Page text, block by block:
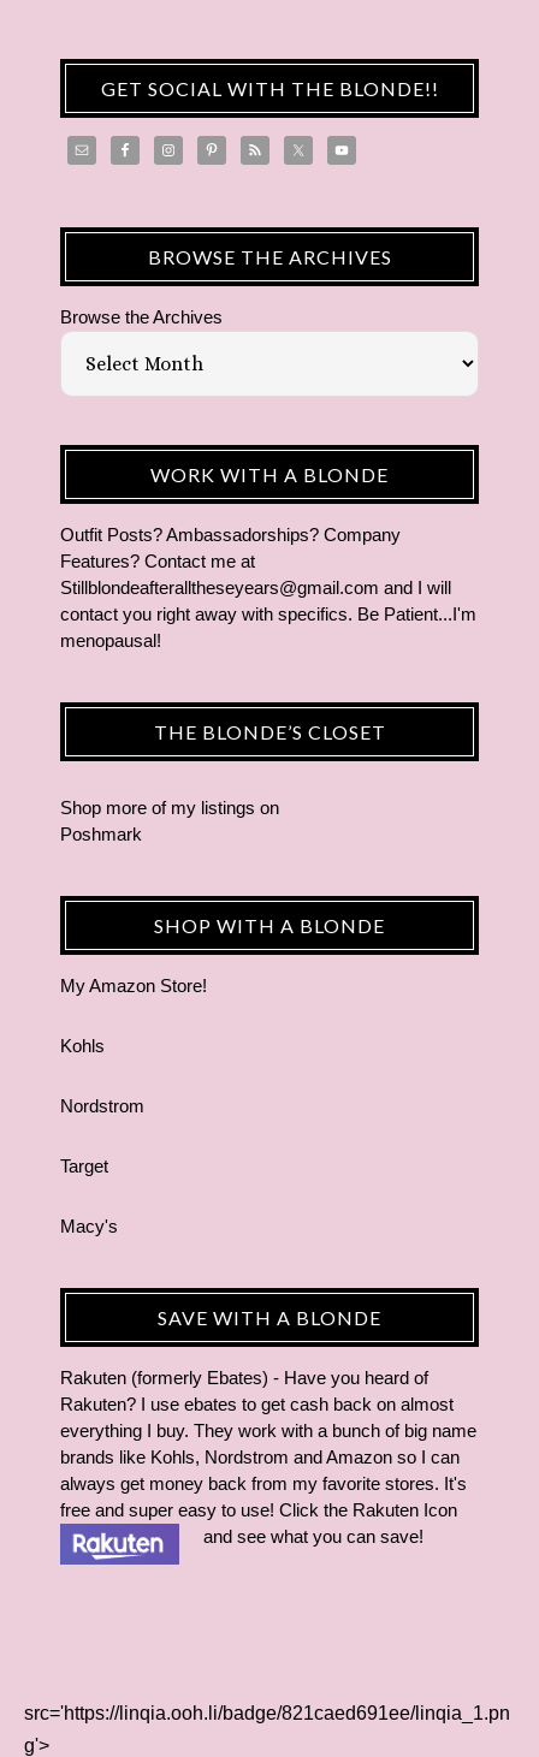
GET SOCIAL WITH THE BLONDE!!
BROWSE THE ARCHIVES
Browse the Archives
WORK WITH A BLONDE
Outfit Posts? Ambassadorships? Company
Features? Contact me at
Stillblondeafteralltheseyears@gmail.com and I will
contact you right away with specifics. Be Patient...I'm
menopausal!
THE BLONDE’S CLOSET
Shop more of my listings on
Poshmark
SHOP WITH A BLONDE
My Amazon Store!
Kohls
Nordstrom
Target
Macy's
SAVE WITH A BLONDE
Rakuten (formerly Ebates) - Have you heard of
Rakuten? I use ebates to get cash back on almost
everything I buy. They work with a bunch of big name
brands like Kohls, Nordstrom and Amazon so I can
always get money back from my favorite stores. It's
free and super easy to use! Click the Rakuten Icon
and see what you can save!
src='https://linqia.ooh.li/badge/821caed691ee/linqia_1.pn
g'>